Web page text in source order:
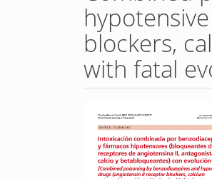
blockers,
with fatal
Article
Sidebar